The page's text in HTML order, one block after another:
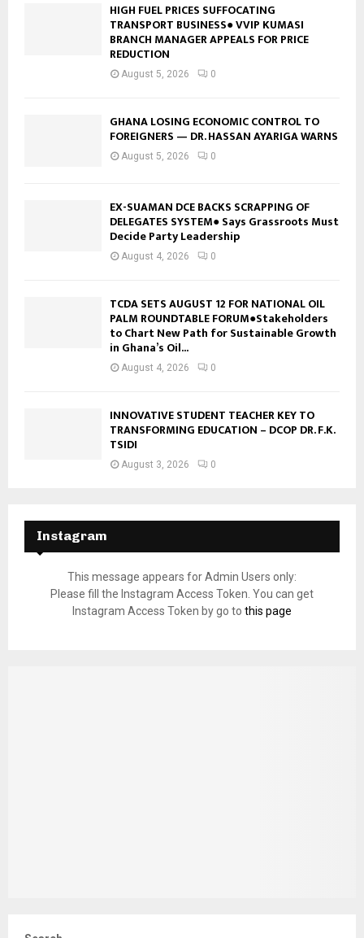
HIGH FUEL PRICES SUFFOCATING
TRANSPORT BUSINESS● VVIP KUMASI
BRANCH MANAGER APPEALS FOR PRICE
REDUCTION
August 5, 2026 0
GHANA LOSING ECONOMIC CONTROL TO
FOREIGNERS — DR. HASSAN AYARIGA WARNS
August 5, 2026 0
EX-SUAMAN DCE BACKS SCRAPPING OF
DELEGATES SYSTEM● Says Grassroots Must
Decide Party Leadership
August 4, 2026 0
TCDA SETS AUGUST 12 FOR NATIONAL OIL
PALM ROUNDTABLE FORUM●Stakeholders
to Chart New Path for Sustainable Growth
in Ghana’s Oil...
August 4, 2026 0
INNOVATIVE STUDENT TEACHER KEY TO
TRANSFORMING EDUCATION – DCOP DR. F.K.
TSIDI
August 3, 2026 0
Instagram
This message appears for Admin Users only:
Please fill the Instagram Access Token. You can get
Instagram Access Token by go to this page